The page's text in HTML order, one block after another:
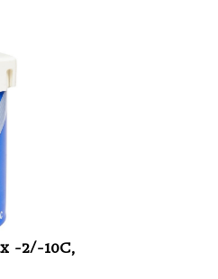
-2/-10C,